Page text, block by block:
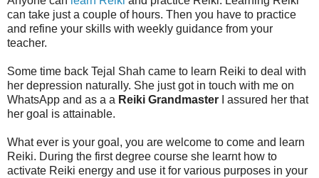
can take just a couple of hours. Then you have to practice
and refine your skills with weekly guidance from your
teacher.
Some time back Tejal Shah came to learn Reiki to deal with
her depression naturally. She just got in touch with me on
WhatsApp and as a a Reiki Grandmaster I assured her that
her goal is attainable.
What ever is your goal, you are welcome to come and learn
Reiki. During the first degree course she learnt how to
activate Reiki energy and use it for various purposes in your